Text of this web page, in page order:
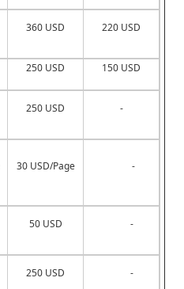
360 USD 220 USD
250 USD 150 USD
250 USD -
30 USD/Page -
50 USD -
250 USD -